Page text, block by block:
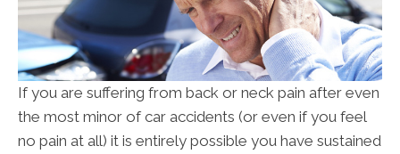
If you are suffering from back or neck pain after even
the most minor of car accidents (or even if you feel
no pain at all) it is entirely possible you have sustained